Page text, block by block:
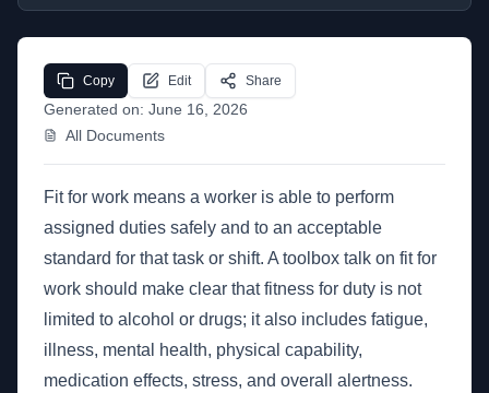
Generated on: June 16, 2026
All Documents
Copy Edit Share
Fit for work means a worker is able to perform
assigned duties safely and to an acceptable
standard for that task or shift. A toolbox talk on fit for
work should make clear that fitness for duty is not
limited to alcohol or drugs; it also includes fatigue,
illness, mental health, physical capability,
medication effects, stress, and overall alertness.